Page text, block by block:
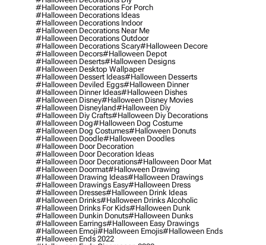
#halloween Decorations For Porch
#halloween Decorations Ideas
#halloween Decorations Indoor
#halloween Decorations Near Me
#halloween Decorations Outdoor
#halloween Decorations Scary#halloween Decore
#halloween Decors#halloween Depot
#halloween Deserts#halloween Designs
#halloween Desktop Wallpaper
#halloween Dessert Ideas#halloween Desserts
#halloween Deviled Eggs#halloween Dinner
#halloween Dinner Ideas#halloween Dishes
#halloween Disney#halloween Disney Movies
#halloween Disneyland#halloween Diy
#halloween Diy Crafts#halloween Diy Decorations
#halloween Dog#halloween Dog Costume
#halloween Dog Costumes#halloween Donuts
#halloween Doodle#halloween Doodles
#halloween Door Decoration
#halloween Door Decoration Ideas
#halloween Door Decorations#halloween Door Mat
#halloween Doormat#halloween Drawing
#halloween Drawing Ideas#halloween Drawings
#halloween Drawings Easy#halloween Dress
#halloween Dresses#halloween Drink Ideas
#halloween Drinks#halloween Drinks Alcoholic
#halloween Drinks For Kids#halloween Dunk
#halloween Dunkin Donuts#halloween Dunks
#halloween Earrings#halloween Easy Drawings
#halloween Emoji#halloween Emojis#halloween Ends
#halloween Ends 2022